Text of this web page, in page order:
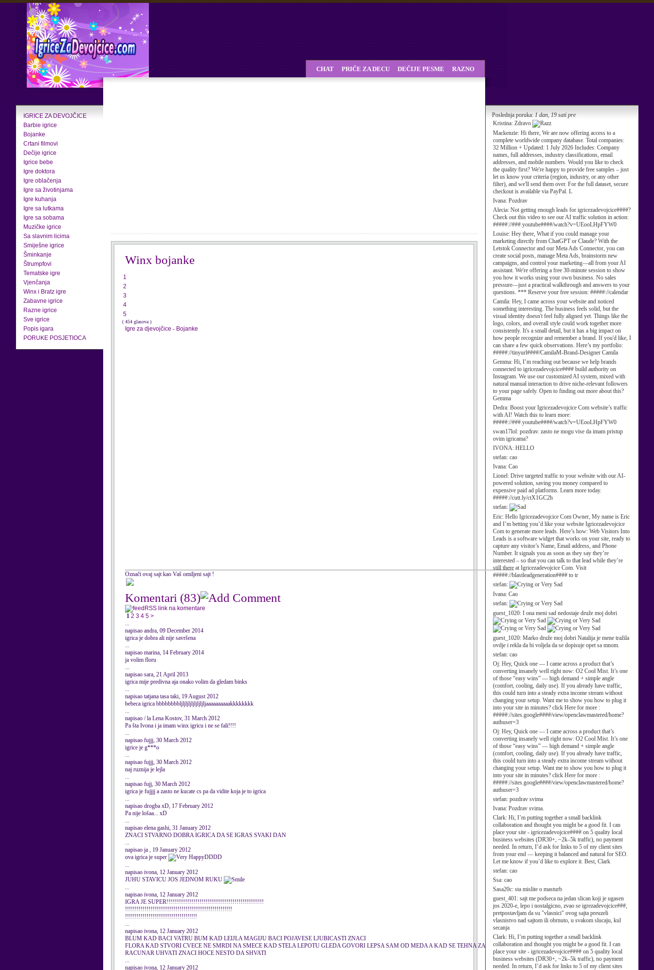
IGRICE ZA DEVOJČICE
Barbie igrice
Bojanke
Crtani filmovi
Dečije igrice
Igrice bebe
Igre doktora
Igre oblačenja
Igre sa životinjama
Igre kuhanja
Igre sa lutkama
Igre sa sobama
Muzičke igrice
Sa slavnim licima
Smiješne igrice
Šminkanje
Štrumpfovi
Tematske igre
Vjenčanja
Winx i Bratz igre
Zabavne igrice
Razne igrice
Sve igrice
Popis igara
PORUKE POSJETIOCA
Poslednja poruka: 1 dan, 19 sati pre
Kristina: Zdravo
Mackenzie: Hi there, We are now offering access to a
complete worldwide company database. Total companies:
32 Million + Updated: 1 July 2026 Includes: Company
names, full addresses, industry classifications, email
addresses, and mobile numbers. Would you like to check
the quality first? We're happy to provide free samples – just
let us know your criteria (region, industry, or any other
filter), and we'll send them over. For the full dataset, secure
checkout is available via PayPal. L
Ivana: Pozdrav
Alecia: Not getting enough leads for igricezadevojcice####?
Check out this video to see our AI traffic solution in action:
#####://###.youtube####/watch?v=UEooLHpFYW0
Louise: Hey there, What if you could manage your
marketing directly from ChatGPT or Claude? With the
Letstok Connector and our Meta Ads Connector, you can
create social posts, manage Meta Ads, brainstorm new
campaigns, and control your marketing—all from your AI
assistant. We're offering a free 30-minute session to show
you how it works using your own business. No sales
pressure—just a practical walkthrough and answers to your
questions. *** Reserve your free session: #####://calendar
Camila: Hey, I came across your website and noticed
something interesting. The business feels solid, but the
visual identity doesn't feel fully aligned yet. Things like the
logo, colors, and overall style could work together more
consistently. It's a small detail, but it has a big impact on
how people recognize and remember a brand. If you'd like, I
can share a few quick observations. Here’s my portfolio:
#####://tinyurl####/CamilaM-Brand-Designer Camila
Gemma: Hi, I’m reaching out because we help brands
connected to igricezadevojcice#### build authority on
Instagram. We use our customized AI system, mixed with
natural manual interaction to drive niche-relevant followers
to your page safely. Open to finding out more about this?
Gemma
Dedra: Boost your Igricezadevojcice Com website’s traffic
with AI! Watch this to learn more:
#####://###.youtube####/watch?v=UEooLHpFYW0
swan17lol: pozdrav. zasto ne mogu vise da imam pristup
ovim igricama?
IVONA: HELLO
stefan: cao
Ivana: Cao
Lionel: Drive targeted traffic to your website with our AI-
powered solution, saving you money compared to
expensive paid ad platforms. Learn more today.
#####://cutt.ly/ctX1GC2h
stefan:
Eric: Hello Igricezadevojcice Com Owner, My name is Eric
and I’m betting you’d like your website Igricezadevojcice
Com to generate more leads. Here’s how: Web Visitors Into
Leads is a software widget that works on your site, ready to
capture any visitor’s Name, Email address, and Phone
Number. It signals you as soon as they say they’re
interested – so that you can talk to that lead while they’re
still there at Igricezadevojcice Com. Visit
#####://blastleadgeneration#### to tr
stefan:
Ivana: Cao
stefan:
guest_1020: I ona meni sad nedostaje druže moj dobri
guest_1020: Marko druže moj dobri Natalija je mene tražila
ovdje i rekla da bi voljela da se dopisuje opet sa mnom.
stefan: cao
Oj: Hey, Quick one — I came across a product that’s
converting insanely well right now: O2 Cool Mist. It’s one
of those “easy wins” — high demand + simple angle
(comfort, cooling, daily use). If you already have traffic,
this could turn into a steady extra income stream without
changing your setup. Want me to show you how to plug it
into your site in minutes? click Here for more :
#####://sites.google####/view/openclawmastered/home?
authuser=3
Oj: Hey, Quick one — I came across a product that’s
converting insanely well right now: O2 Cool Mist. It’s one
of those “easy wins” — high demand + simple angle
(comfort, cooling, daily use). If you already have traffic,
this could turn into a steady extra income stream without
changing your setup. Want me to show you how to plug it
into your site in minutes? click Here for more :
#####://sites.google####/view/openclawmastered/home?
authuser=3
stefan: pozdrav svima
Ivana: Pozdrav svima.
Clark: Hi, I’m putting together a small backlink
collaboration and thought you might be a good fit. I can
place your site - igricezadevojcice#### on 5 quality local
business websites (DR30+, ~2k–5k traffic), no payment
needed. In return, I’d ask for links to 5 of my client sites
from your end — keeping it balanced and natural for SEO.
Let me know if you’d like to explore it. Best, Clark
stefan: cao
Ssa: cao
Sasa20c: sta mislite o masturb
guest_401: sajt me podseca na jedan slican koji je ugasen
jos 2020-e, lepo i nostalgicno, zvao se igrezadevojcice###,
pretpostavljam da su "vlasnici" ovog sajta preuzeli
vlasnistvo nad sajtom ili obrnuto, u svakom slucaju, kul
secanja
Clark: Hi, I’m putting together a small backlink
collaboration and thought you might be a good fit. I can
place your site - igricezadevojcice#### on 5 quality local
business websites (DR30+, ~2k–5k traffic), no payment
needed. In return, I’d ask for links to 5 of my client sites
CHAT PRIČE ZA DECU DEČIJE PESME RAZNO
Winx bojanke
1
2
3
4
5
( 454 glasova )
Igre za djevojčice - Bojanke
Označi ovaj sajt kao Vaš omiljeni sajt !
Komentari (83)
RSS link na komentare
1 2 3 4 5 >
...
napisao andra, 09 December 2014
igrica je dobra ali nije savršena
...
napisao marina, 14 February 2014
ja volim floru
...
napisao sara, 21 April 2013
igrica mije predivna aja onako volim da gledam binks
...
napisao tatjana tasa taki, 19 August 2012
bebeca igrica bbbbbbbbljljljljljljljljljaaaaaaaaaakkkkkkkk
...
napisao / la Lena Kostov, 31 March 2012
Pa šta Ivona i ja imam winx igricu i ne se fali!!!!
...
napisao fujjj, 30 March 2012
igrice je g***o
...
napisao fujjj, 30 March 2012
naj ruznija je lejla
...
napisao fujj, 30 March 2012
igrica je fujjjj a zasto ne kucate cs pa da vidite koja je to igrica
...
napisao drogba xD, 17 February 2012
Pa nije lošaa... xD
...
napisao elena gashi, 31 January 2012
ZNACI STVARNO DOBRA IGRICA DA SE IGRAS SVAKI DAN
...
napisao ja , 19 January 2012
ova igrica je super
DDDD
...
napisao ivona, 12 January 2012
JUHU STAVICU JOS JEDNOM RUKU
...
napisao ivona, 12 January 2012
IGRA JE SUPER!!!!!!!!!!!!!!!!!!!!!!!!!!!!!!!!!!!!!!!!!!!!!!!!!!
!!!!!!!!!!!!!!!!!!!!!!!!!!!!!!!!!!!!!!!!!!!!!!!!!!!!!!!
!!!!!!!!!!!!!!!!!!!!!!!!!!!!!!!!!!!!!
...
napisao ivona, 12 January 2012
BLUM KAD BACI VATRU BUM KAD LEIJLA MAGIJU BACI POJAVESE LJUBICASTI ZNACI
FLORA KAD STVORI CVECE NE SMRDI NA SMECE KAD STELA LEPOTU GLEDA GOVORI LEPSA SAM OD MEDA A KAD SE TEHNA ZA
RACUNAR UHVATI ZNACI HOCE NESTO DA SHVATI
...
napisao ivona, 12 January 2012